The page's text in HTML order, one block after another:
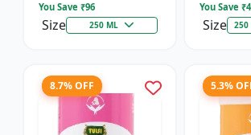
You Save ₹96
Size 250 ML
You Save ₹
Size
8.7% OFF 5.3%